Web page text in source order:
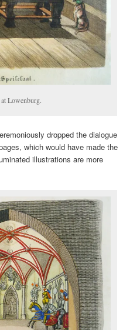
Lowenburg.
dropped the dialogue
which would have made the
illustrations are more